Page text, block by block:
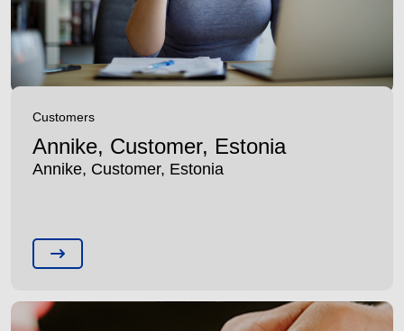
Customers
Annike, Customer, Estonia
Annike, Customer, Estonia